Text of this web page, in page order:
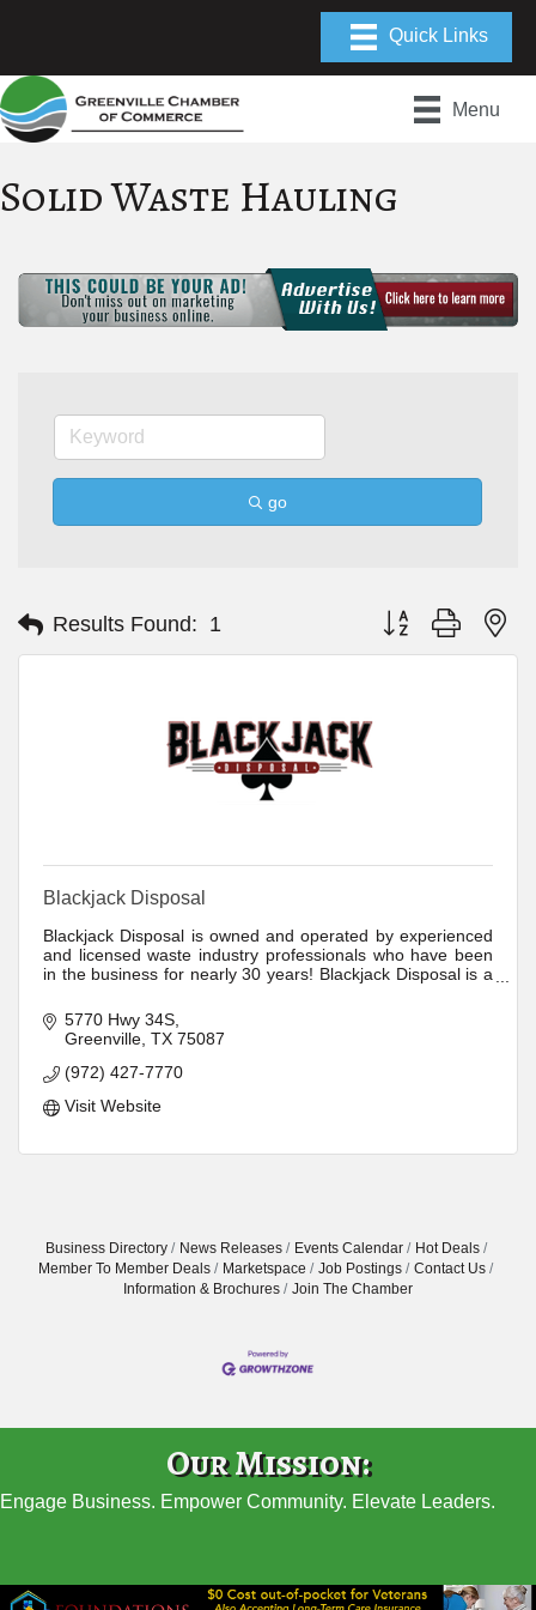
Menu
Solid Waste Hauling
go
Results Found: 1 Button group with
Blackjack Disposal
Blackjack Disposal is owned and operated by experienced
and licensed waste industry professionals who have been
in the business for nearly 30 years! Blackjack Disposal is a
same day delivery, scheduled pick up service.
5770 Hwy 34S
Greenville TX 75087
(972) 427-7770
Visit Website
Business Directory News Releases Events Calendar
Hot Deals
Member To Member Deals
Marketspace Job Postings
Contact Us
Information & Brochures
Join The Chamber
Our Mission:
Engage Business. Empower Community. Elevate Leaders.